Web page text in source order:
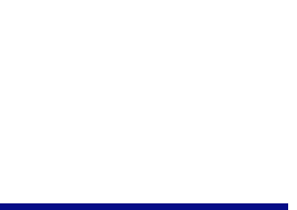
01/06/2016